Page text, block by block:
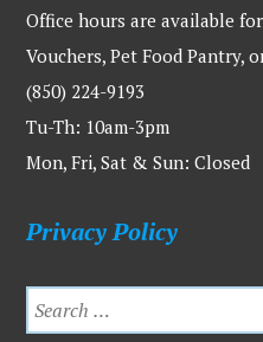
Office hours are available
Vouchers, Pet Food Pantry,
(850) 224-9193
Tu-Th: 10am-3pm
Mon, Fri, Sat & Sun: Closed
Privacy Policy